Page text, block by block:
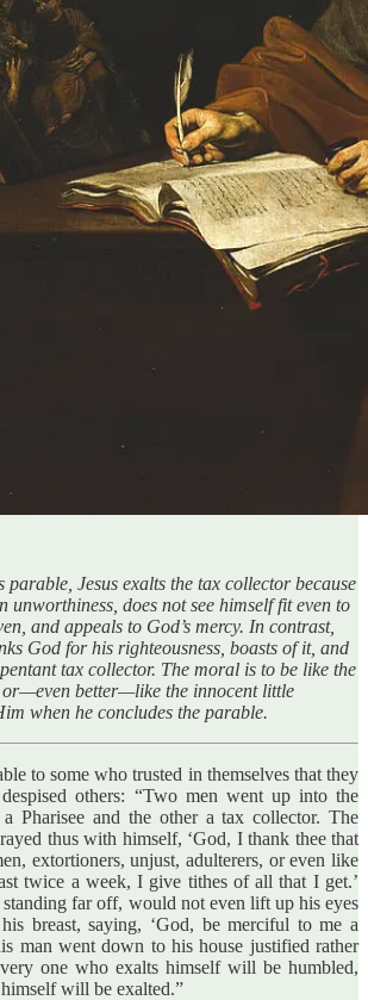
Jesus exalts the tax collector because
unworthiness, does not see himself fit even to
and appeals to God’s mercy. In contrast,
God for his righteousness, boasts of it, and
tax collector. The moral is to be like the
better—like the innocent little
when he concludes the parable.
to some who trusted in themselves that they
others: “Two men went up into the
Pharisee and the other a tax collector. The
thus with himself, ‘God, I thank thee that
extortioners, unjust, adulterers, or even like
twice a week, I give tithes of all that I get.’
far off, would not even lift up his eyes
breast, saying, ‘God, be merciful to me a
man went down to his house justified rather
one who exalts himself will be humbled,
will be exalted.”